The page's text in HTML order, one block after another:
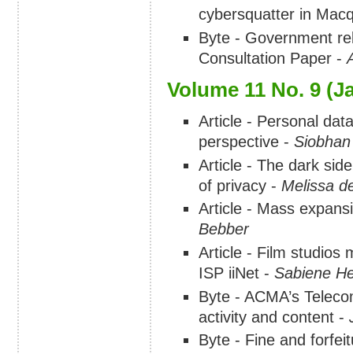
cybersquatter in
Byte - Government
Consultation Paper -
Volume 11 No. 9
Article - Personal
perspective -
Article - The dark
of privacy - Melissa
Article - Mass
Bebber
Article - Film studios
ISP iiNet - Sabiene
Byte - ACMA’s
activity and content -
Byte - Fine and